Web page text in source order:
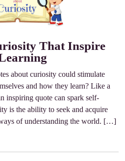
That Inspire
about curiosity could stimulate
and how they learn? Like a
inspiring quote can spark self-
is the ability to seek and acquire
of understanding the world. […]